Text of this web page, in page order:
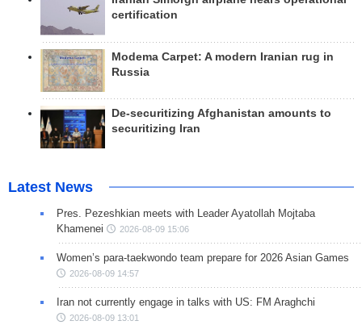
certification
Modema Carpet: A modern Iranian rug in
Russia
De-securitizing Afghanistan amounts to
securitizing Iran
Latest News
Pres. Pezeshkian meets with Leader Ayatollah Mojtaba
Khamenei
2026-08-09 15:06
Women’s para-taekwondo team prepare for 2026 Asian Games
2026-08-09 14:57
Iran not currently engage in talks with US: FM Araghchi
2026-08-09 13:01